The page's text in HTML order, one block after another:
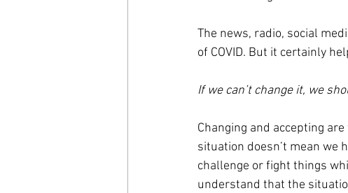
The news, radio, social
of COVID. But it certainly
If we can’t change it, we
Changing and accepting
situation doesn’t mean we
challenge or fight things
understand that the